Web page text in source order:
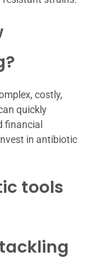
costly,
quickly
financial
in antibiotic
tools